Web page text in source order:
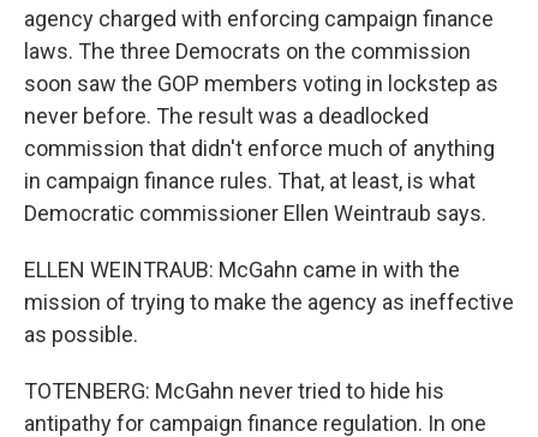
agency charged with enforcing campaign finance
laws. The three Democrats on the commission
soon saw the GOP members voting in lockstep as
never before. The result was a deadlocked
commission that didn't enforce much of anything
in campaign finance rules. That, at least, is what
Democratic commissioner Ellen Weintraub says.
ELLEN WEINTRAUB: McGahn came in with the
mission of trying to make the agency as ineffective
as possible.
TOTENBERG: McGahn never tried to hide his
antipathy for campaign finance regulation. In one